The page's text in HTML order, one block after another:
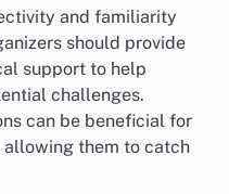
and familiarity
should provide
support to help
challenges.
can be beneficial for
allowing them to catch